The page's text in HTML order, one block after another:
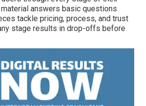
material answers basic questions
tackle pricing, process, and trust
stage results in drop-offs before